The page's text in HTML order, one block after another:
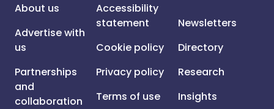
About us
Advertise with
us
Partnerships
and
collaboration
Accessibility
statement
Cookie policy
Privacy policy
Terms of use
Newsletters
Directory
Research
Insights